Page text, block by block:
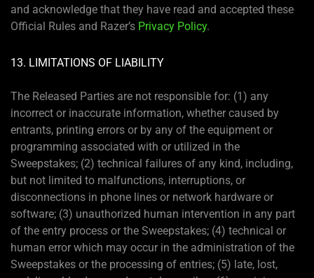
and acknowledge that they have read and accepted these
Official Rules and Razer’s Privacy Policy.
13. LIMITATIONS OF LIABILITY
The Released Parties are not responsible for: (1) any
incorrect or inaccurate information, whether caused by
entrants, printing errors or by any of the equipment or
programming associated with or utilized in the
Sweepstakes; (2) technical failures of any kind, including,
but not limited to malfunctions, interruptions, or
disconnections in phone lines or network hardware or
software; (3) unauthorized human intervention in any part
of the entry process or the Sweepstakes; (4) technical or
human error which may occur in the administration of the
Sweepstakes or the processing of entries; (5) late, lost,